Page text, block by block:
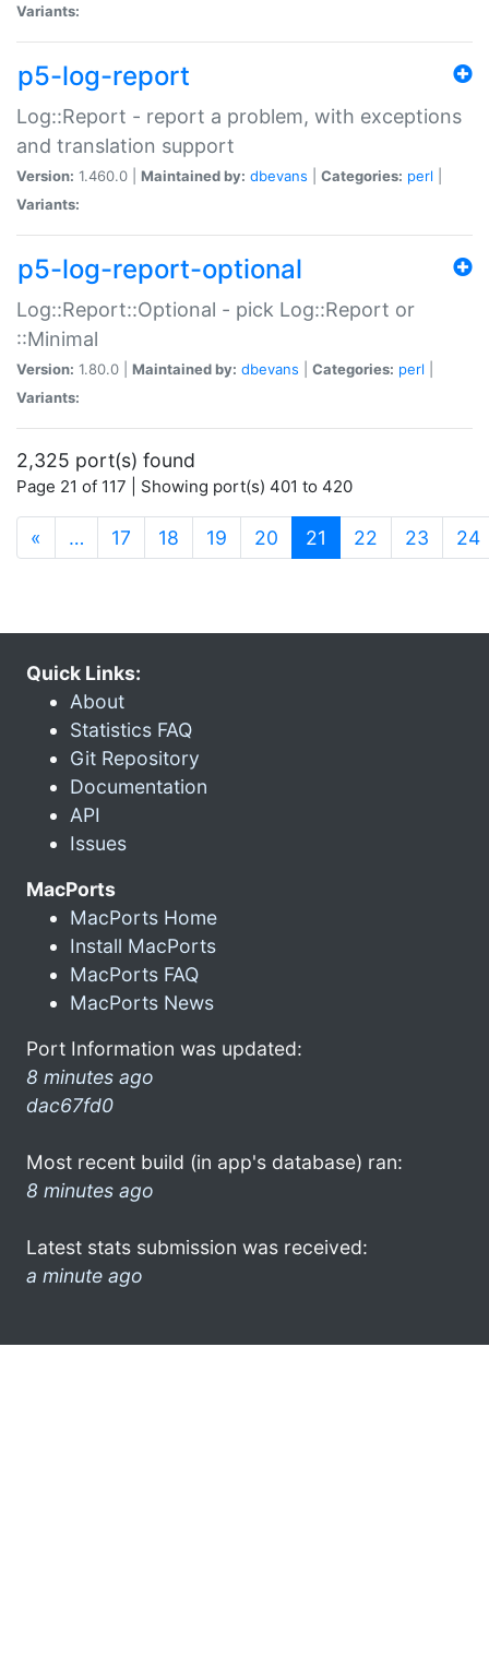
Variants:
p5-log-report
Log::Report - report a problem, with exceptions
and translation support
Version: 1.460.0 | Maintained by: dbevans Categories: perl
Variants:
p5-log-report-optional
Log::Report::Optional - pick Log::Report or
::Minimal
Version: 1.80.0 | Maintained by: dbevans Categories: perl
Variants:
2,325 port(s) found
Page 21 of 117 | Showing port(s) 401 to 420
« … 17 18 19 20 21 (current)
22 23 24
Quick Links:
About
Statistics FAQ
Git Repository
Documentation
API
Issues
MacPorts
MacPorts Home
Install MacPorts
MacPorts FAQ
MacPorts News
Port Information was updated:
8 minutes ago
dac67fd0
Most recent build (in app's database) ran:
8 minutes ago
Latest stats submission was received:
a minute ago